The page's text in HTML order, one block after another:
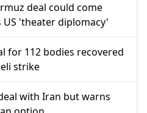
deal could come
'theater diplomacy'
for 112 bodies recovered
strike
with Iran but warns